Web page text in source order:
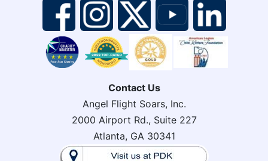
Contact Us
Angel Flight Soars, Inc.
2000 Airport Rd., Suite 227
Atlanta, GA 30341